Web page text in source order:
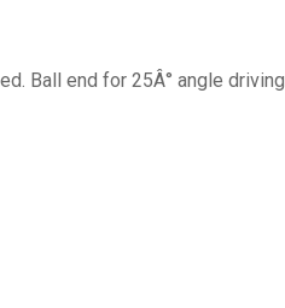
Ball end for 25Â° angle driving.